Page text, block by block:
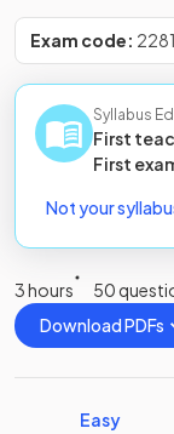
Exam code: 2281
Syllabus
First
First
Not your
3 hours
50
Download PDFs
Easy